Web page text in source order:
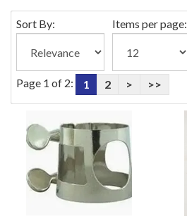
Sort By: Items per page:
Page 1 of 2: 1 2 > >>